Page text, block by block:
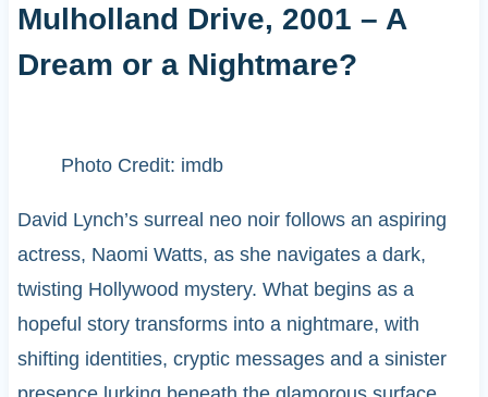
Mulholland Drive, 2001 – A
Dream or a Nightmare?
Photo Credit: imdb
David Lynch’s surreal neo noir follows an aspiring
actress, Naomi Watts, as she navigates a dark,
twisting Hollywood mystery. What begins as a
hopeful story transforms into a nightmare, with
shifting identities, cryptic messages and a sinister